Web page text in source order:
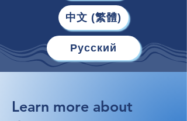
中文 (繁體)
Русский
Learn more about